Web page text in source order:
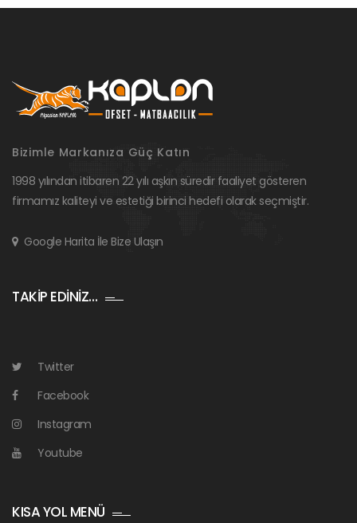
Bizimle Markanıza Güç Katın
1998 yılından itibaren 22 yılı aşkın süredir faaliyet gösteren
firmamız kaliteyi ve estetiği birinci hedefi olarak seçmiştir.
Google Harita İle Bize Ulaşın
TAKİP EDİNİZ…
Twitter
Facebook
Instagram
Youtube
KISA YOL MENÜ